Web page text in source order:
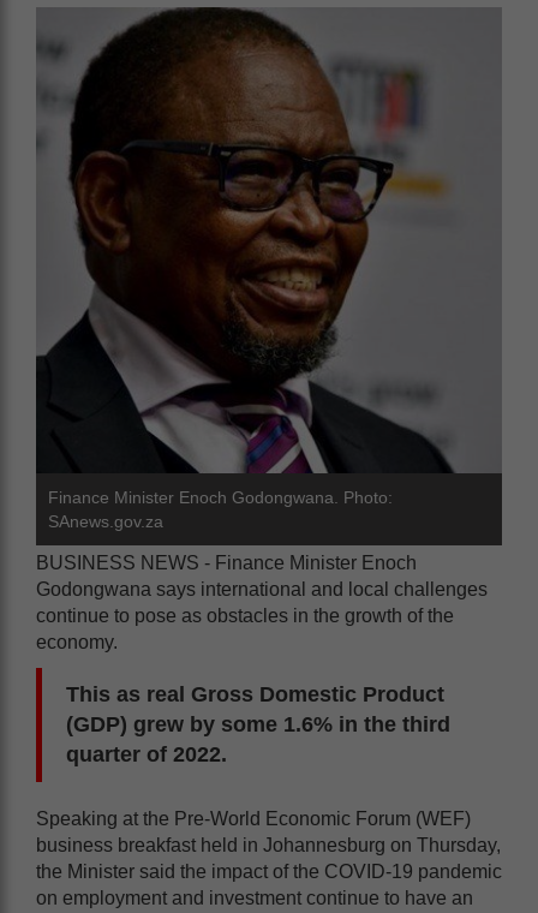
Finance Minister Enoch Godongwana. Photo:
SAnews.gov.za
BUSINESS NEWS - Finance Minister Enoch
Godongwana says international and local challenges
continue to pose as obstacles in the growth of the
economy.
This as real Gross Domestic Product
(GDP) grew by some 1.6% in the third
quarter of 2022.
Speaking at the Pre-World Economic Forum (WEF)
business breakfast held in Johannesburg on Thursday,
the Minister said the impact of the COVID-19 pandemic
on employment and investment continue to have an